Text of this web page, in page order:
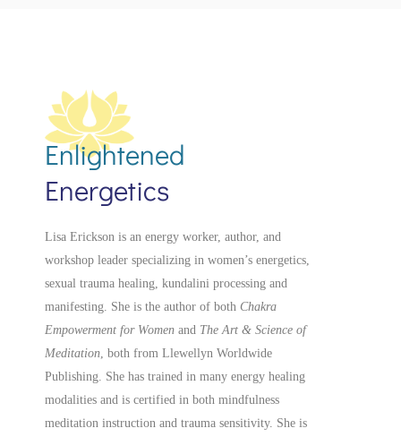
Enlightened
Energetics
Lisa Erickson is an energy worker, author, and
workshop leader specializing in women’s energetics,
sexual trauma healing, kundalini processing and
manifesting. She is the author of both Chakra
Empowerment for Women and The Art & Science of
Meditation , both from Llewellyn Worldwide
Publishing. She has trained in many energy healing
modalities and is certified in both mindfulness
meditation instruction and trauma sensitivity. She is